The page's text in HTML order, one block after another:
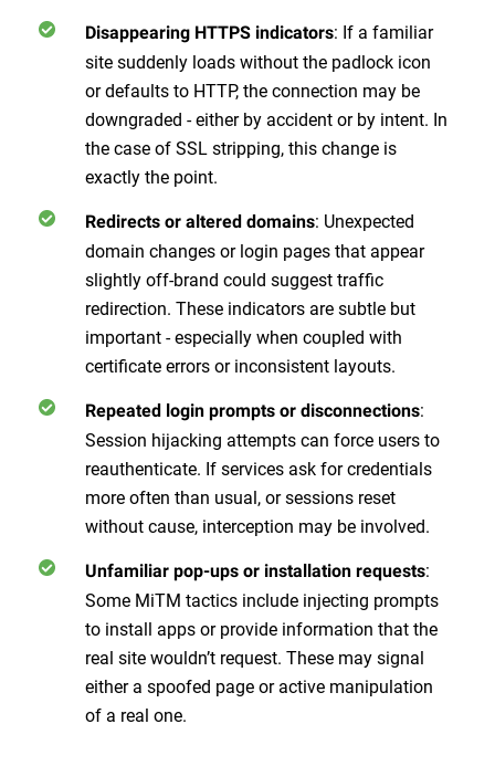
Disappearing HTTPS indicators: If a familiar
site suddenly loads without the padlock icon
or defaults to HTTP, the connection may be
downgraded - either by accident or by intent. In
the case of SSL stripping, this change is
exactly the point.
Redirects or altered domains: Unexpected
domain changes or login pages that appear
slightly off-brand could suggest traffic
redirection. These indicators are subtle but
important - especially when coupled with
certificate errors or inconsistent layouts.
Repeated login prompts or disconnections:
Session hijacking attempts can force users to
reauthenticate. If services ask for credentials
more often than usual, or sessions reset
without cause, interception may be involved.
Unfamiliar pop-ups or installation requests:
Some MiTM tactics include injecting prompts
to install apps or provide information that the
real site wouldn’t request. These may signal
either a spoofed page or active manipulation
of a real one.